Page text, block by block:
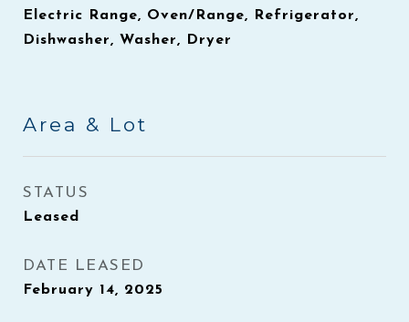
Electric Range, Oven/Range, Refrigerator,
Dishwasher, Washer, Dryer
Area & Lot
STATUS
Leased
DATE LEASED
February 14, 2025